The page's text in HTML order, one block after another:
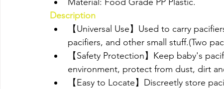
Description
【Universal Use】Used to carry
pacifiers, and other small stuff.(Two
【Safety Protection】Keep baby's
environment, protect from dust, dirt
【Easy to Locate】Discreetly store